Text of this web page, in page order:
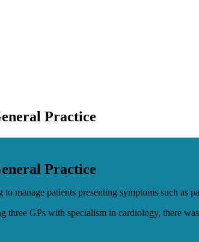
Practice
Practice
patients presenting symptoms such as
GPs with specialism in cardiology, there